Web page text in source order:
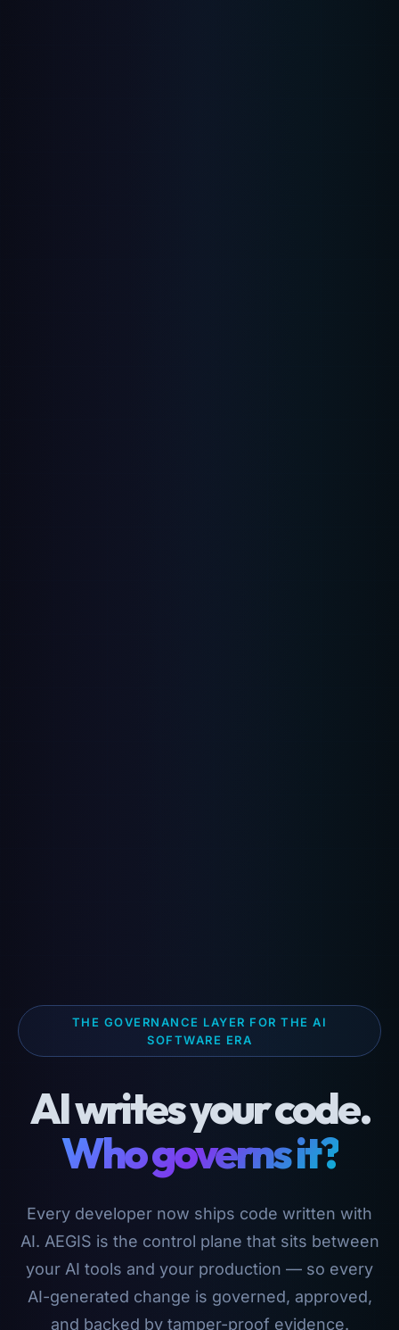
THE GOVERNANCE LAYER FOR THE AI
SOFTWARE ERA
AI writes your code.
Who governs it?
Every developer now ships code written with
AI. AEGIS is the control plane that sits between
your AI tools and your production — so every
AI-generated change is governed, approved,
and backed by tamper-proof evidence.